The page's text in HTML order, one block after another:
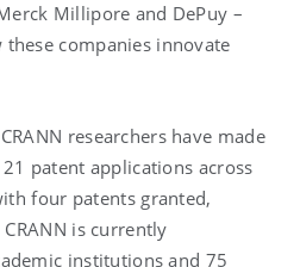
Millipore and DePuy –
companies innovate
researchers have made
patent applications across
four patents granted,
is currently
institutions and 75